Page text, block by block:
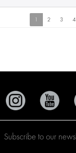
1 2 3 4
Subscribe to our